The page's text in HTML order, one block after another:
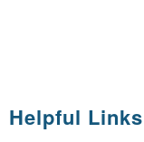
Helpful Links